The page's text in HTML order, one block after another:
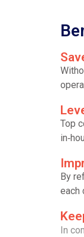
Top
By
each
In